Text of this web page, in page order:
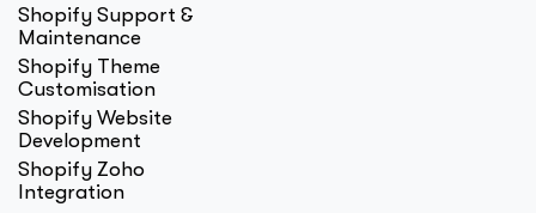
Shopify Support &
Maintenance
Shopify Theme
Customisation
Shopify Website
Development
Shopify Zoho
Integration